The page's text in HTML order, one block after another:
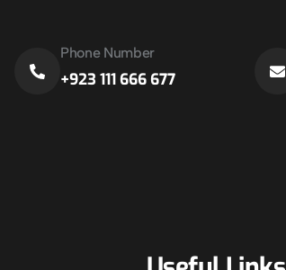
Phone Number
+923 111 666 677